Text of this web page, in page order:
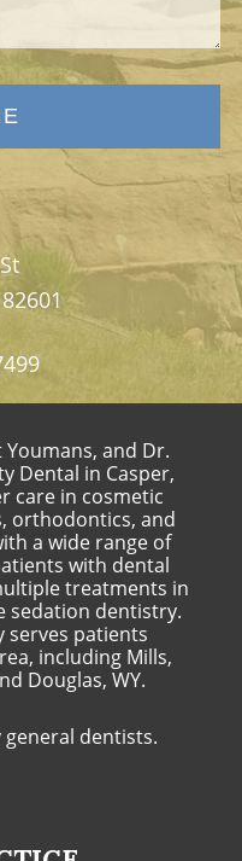
and Dr.
Dental in Casper,
care in cosmetic
orthodontics, and
a wide range of
with dental
treatments in
sedation dentistry.
patients
including Mills,
Douglas, WY.
dentists.